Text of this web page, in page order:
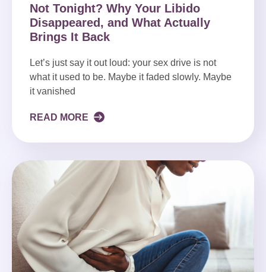
Not Tonight? Why Your Libido
Disappeared, and What Actually
Brings It Back
Let’s just say it out loud: your sex drive is not
what it used to be. Maybe it faded slowly. Maybe
it vanished
READ MORE